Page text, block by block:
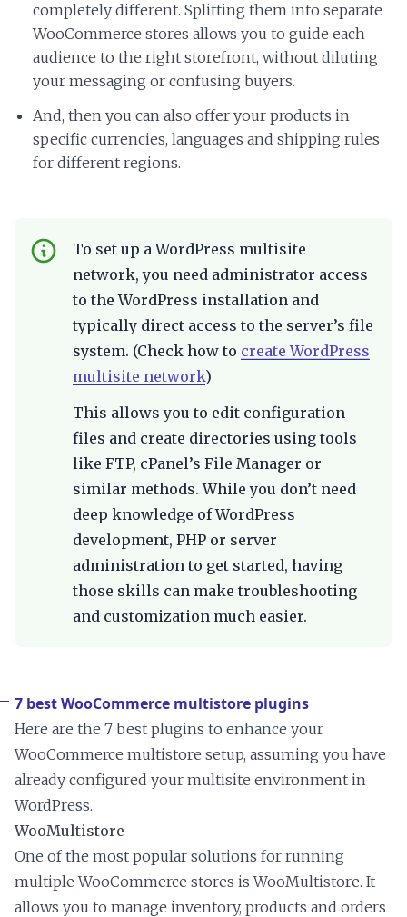
completely different. Splitting them into separate
WooCommerce stores allows you to guide each
audience to the right storefront, without diluting
your messaging or confusing buyers.
And, then you can also offer your products in
specific currencies, languages and shipping rules
for different regions.
To set up a WordPress multisite
network, you need administrator access
to the WordPress installation and
typically direct access to the server’s file
system. (Check how to create WordPress
multisite network)
This allows you to edit configuration
files and create directories using tools
like FTP, cPanel’s File Manager or
similar methods. While you don’t need
deep knowledge of WordPress
development, PHP or server
administration to get started, having
those skills can make troubleshooting
and customization much easier.
7 best WooCommerce multistore plugins
Here are the 7 best plugins to enhance your
WooCommerce multistore setup, assuming you have
already configured your multisite environment in
WordPress.
WooMultistore
One of the most popular solutions for running
multiple WooCommerce stores is WooMultistore. It
allows you to manage inventory, products and orders